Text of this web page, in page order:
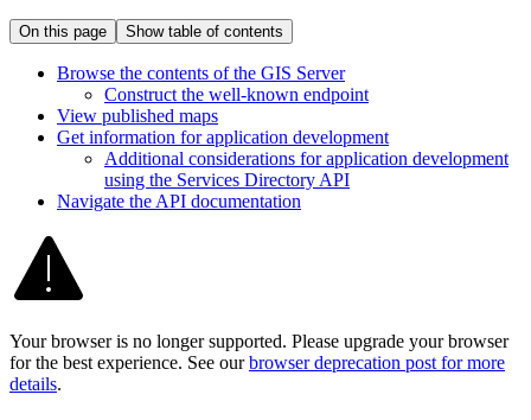
On this page Show table of contents
Browse the contents of the GIS Server
Construct the well-known endpoint
View published maps
Get information for application development
Additional considerations for application development
using the Services Directory API
Navigate the API documentation
Your browser is no longer supported. Please upgrade your browser
for the best experience. See our browser deprecation post for more
details.